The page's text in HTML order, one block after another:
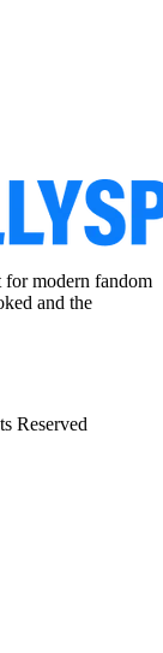
for modern fandom
and the
Reserved